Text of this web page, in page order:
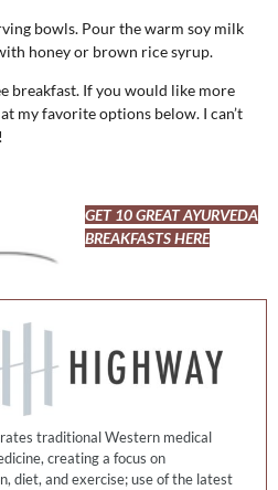
bowls. Pour the warm soy milk
honey or brown rice syrup.
breakfast. If you would like more
my favorite options below. I can’t
GET 10 GREAT AYURVEDA
BREAKFASTS HERE
traditional Western medical
creating a focus on
diet, and exercise; use of the latest